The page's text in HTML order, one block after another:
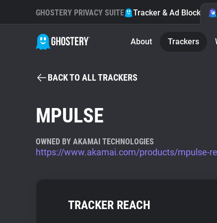
GHOSTERY PRIVACY SUITE Tracker & Ad Blocker
About Trackers
BACK TO ALL TRACKERS
MPULSE
OWNED BY AKAMAI TECHNOLOGIES
https://www.akamai.com/products/mpulse-
TRACKER REACH